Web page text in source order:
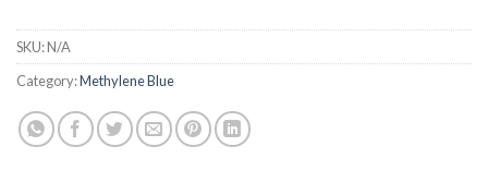
SKU:N/A
Category:Methylene Blue